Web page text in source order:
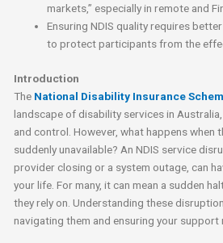
markets,” especially in remote and
Ensuring NDIS quality requires
to protect participants from the
Introduction
The National Disability Insurance
landscape of disability services in
and control. However, what happens when
suddenly unavailable? An NDIS service
provider closing or a system outage, can
your life. For many, it can mean a sudden
they rely on. Understanding these
navigating them and ensuring your support